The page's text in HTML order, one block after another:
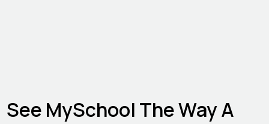
See MySchool The Way A